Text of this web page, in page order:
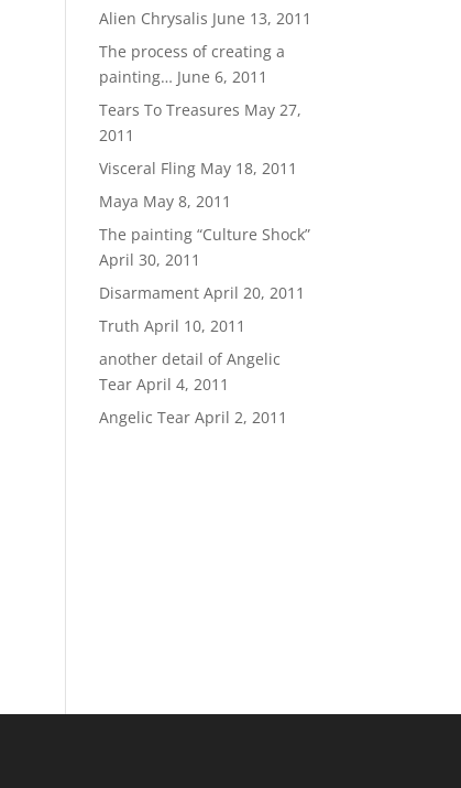
Alien Chrysalis June 13, 2011
The process of creating a
painting… June 6, 2011
Tears To Treasures May 27,
2011
Visceral Fling May 18, 2011
Maya May 8, 2011
The painting “Culture Shock”
April 30, 2011
Disarmament April 20, 2011
Truth April 10, 2011
another detail of Angelic
Tear April 4, 2011
Angelic Tear April 2, 2011